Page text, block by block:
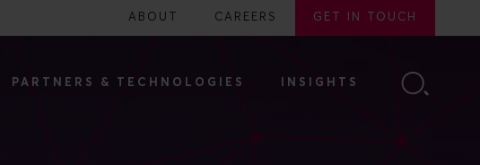
ABOUT CAREERS GET IN TOUCH
PARTNERS & TECHNOLOGIES INSIGHTS